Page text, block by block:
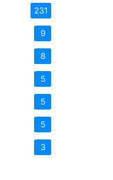
231
9
8
5
5
5
3